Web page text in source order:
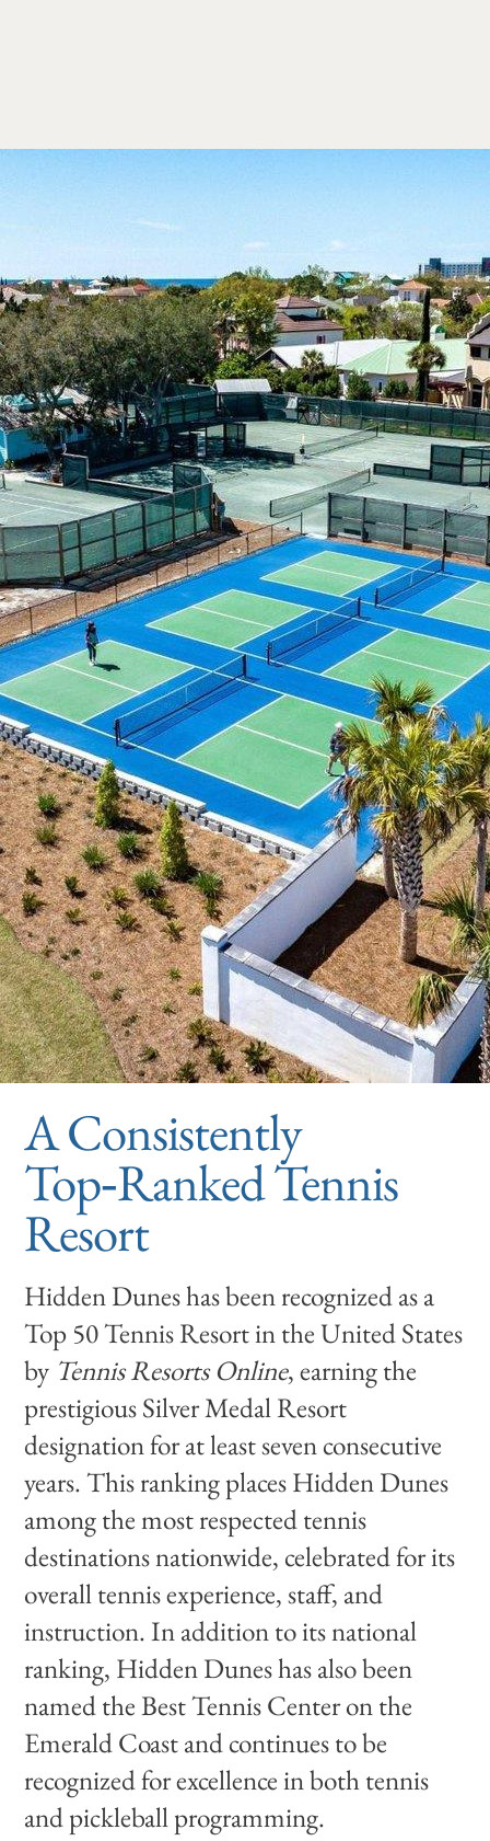
A Consistently
Top‑Ranked Tennis
Resort
Hidden Dunes has been recognized as a
Top 50 Tennis Resort in the United States
by Tennis Resorts Online, earning the
prestigious Silver Medal Resort
designation for at least seven consecutive
years. This ranking places Hidden Dunes
among the most respected tennis
destinations nationwide, celebrated for its
overall tennis experience, staff, and
instruction. In addition to its national
ranking, Hidden Dunes has also been
named the Best Tennis Center on the
Emerald Coast and continues to be
recognized for excellence in both tennis
and pickleball programming.